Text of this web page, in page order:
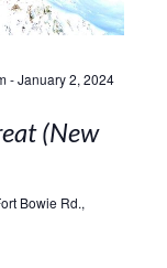
-January 2, 2024
(New
Bowie Rd.,